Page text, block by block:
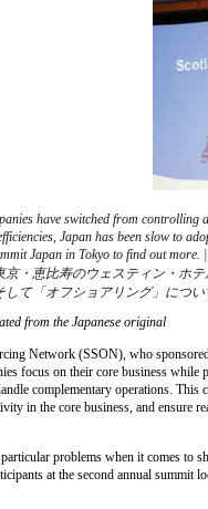
have switched from
Japan has been slow to
Japan in Tokyo to find out
京・恵比寿のウェスティン・ホ
て「オフショアリング」につ
from the Japanese original
Network (SSON), who
focus on their core business while
complementary operations. This
in the core business, and ensure
problems when it comes to
at the second annual summit